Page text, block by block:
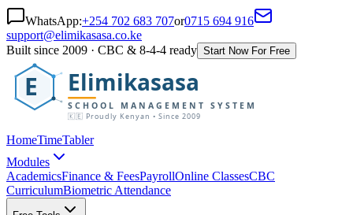
WhatsApp:+254 702 683 707or0715 694 916
support@elimikasasa.co.ke
Built since 2009 · CBC & 8-4-4 ready Start Now For Free
E Elimikasasa
SCHOOL MANAGEMENT SYSTEM
🇰🇪 Proudly Kenyan • Since 2009
HomeTimeTabler
Modules
AcademicsFinance & FeesPayrollOnline ClassesCBC
CurriculumBiometric Attendance